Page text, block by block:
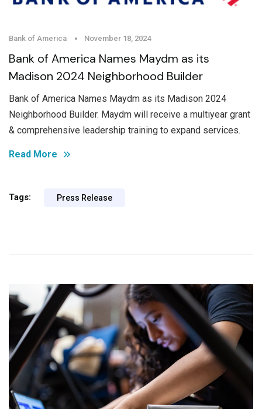
Bank of America November 18, 2024
Bank of America Names Maydm as its
Madison 2024 Neighborhood Builder
Bank of America Names Maydm as its Madison 2024
Neighborhood Builder. Maydm will receive a multiyear grant
& comprehensive leadership training to expand services.
Read More
Tags: Press Release